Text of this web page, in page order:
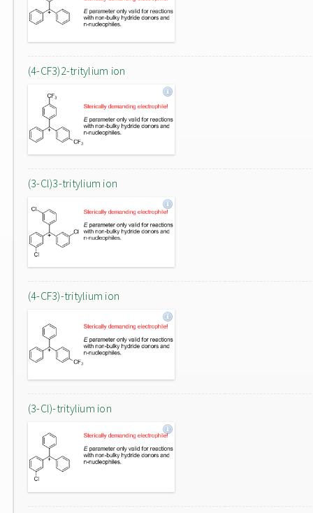
(4-CF3)2-tritylium ion
(3-Cl)3-tritylium ion
(4-CF3)-tritylium ion
(3-Cl)-tritylium ion